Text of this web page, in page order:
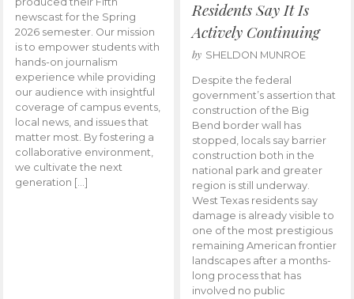
newscast for the Spring
2026 semester. Our mission
is to empower students with
hands-on journalism
experience while providing
our audience with insightful
coverage of campus events,
local news, and issues that
matter most. By fostering a
collaborative environment,
we cultivate the next
generation […]
Residents Say It Is
Actively Continuing
by SHELDON MUNROE
Despite the federal
government’s assertion that
construction of the Big
Bend border wall has
stopped, locals say barrier
construction both in the
national park and greater
region is still underway.
West Texas residents say
damage is already visible to
one of the most prestigious
remaining American frontier
landscapes after a months-
long process that has
involved no public